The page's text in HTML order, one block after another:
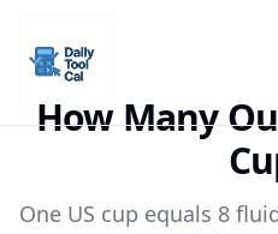
Daily Tool Cal - Homepage
Skip to main content
Skip to footer
Daily Tool Cal - Homepage
How Many
One US cup equals 8